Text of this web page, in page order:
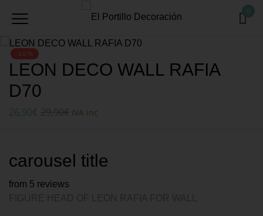
-10%
LEON DECO WALL RAFIA
D70
26,90€ IVA inc
carousel title
from 5 reviews